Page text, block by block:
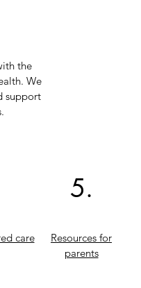
the
We
support
care
5.
Resources for
parents